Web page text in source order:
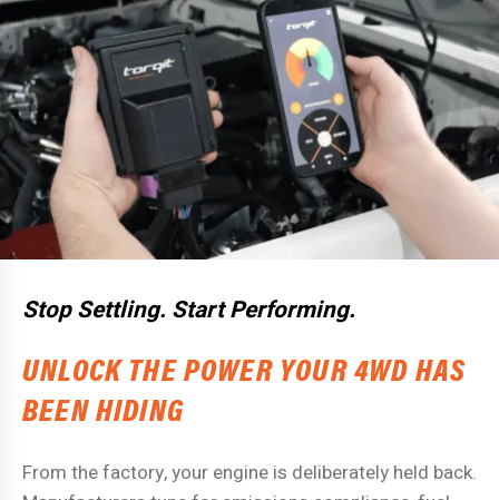
Stop Settling. Start Performing.
UNLOCK THE POWER YOUR 4WD HAS
BEEN HIDING
From the factory, your engine is deliberately held back.